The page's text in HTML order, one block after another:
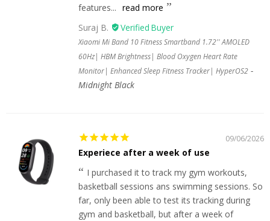
features... read more
Suraj B.
Xiaomi Mi Band 10 Fitness Smartband 1.72'' AMOLED
60Hz| HBM Brightness| Blood Oxygen Heart Rate
Monitor| Enhanced Sleep Fitness Tracker| HyperOS2
Midnight Black
09/06/2026
Experiece after a week of use
I purchased it to track my gym workouts,
basketball sessions ans swimming sessions. So
far, only been able to test its tracking during
gym and basketball, but after a week of